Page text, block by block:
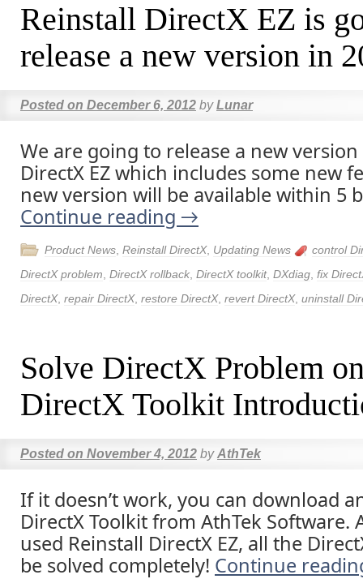
Reinstall DirectX EZ is
release a new version in
Posted on December 6, 2012 by Lunar
We are going to release a new
DirectX EZ which includes some new
new version will be available within 5
Continue reading →
Product News Reinstall DirectX, Updating News
control
DirectX problem DirectX rollback DirectX toolkit, DXdiag fix
DirectX, repair DirectX, restore DirectX, revert DirectX, uninstall
Solve DirectX Problem
DirectX Toolkit
Posted on November 4, 2012 by AthTek
If it doesn’t work, you can download
DirectX Toolkit from AthTek Software.
used Reinstall DirectX EZ, all the
be solved completely! Continue